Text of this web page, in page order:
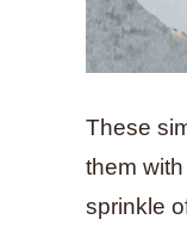
These
them
sprinkle